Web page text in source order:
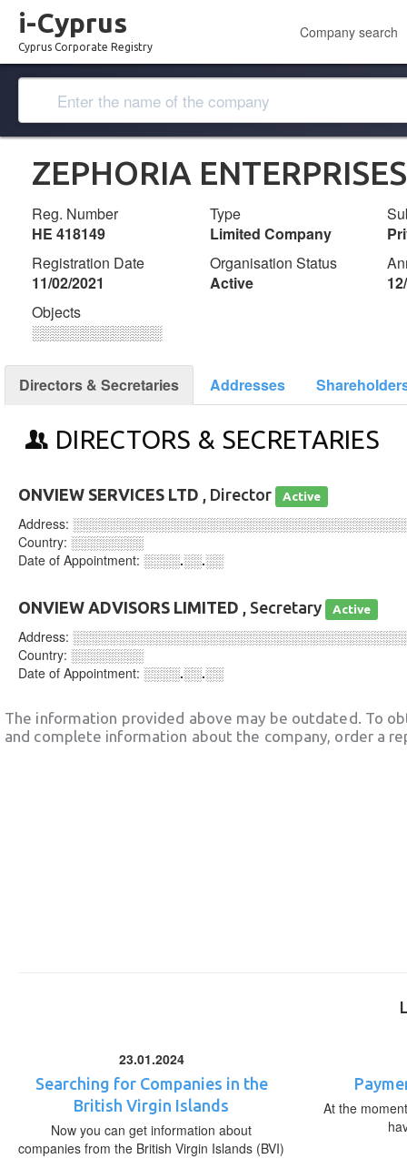
i-Cyprus
Cyprus Corporate Registry
Company search
ZEPHORIA
Reg. Number
ΗΕ 418149
Type
Limited Company
Registration Date
11/02/2021
Organisation Status
Active
Objects
░░░░░░░░░░░░░
Directors & Secretaries Addresses
DIRECTORS & SECRETARIES
ONVIEW SERVICES LTD , Director Active
Address:
Country: ░░░░░░░░
Date of Appointment: ░░░░.░░.░░
ONVIEW ADVISORS LIMITED , Secretary Active
Address:
Country: ░░░░░░░░
Date of Appointment: ░░░░.░░.░░
The information provided above may be outdated. To
and complete information about the company, order a
23.01.2024
Searching for Companies in the
British Virgin Islands
Now you can get information about
companies from the British Virgin Islands (BVI)
At the